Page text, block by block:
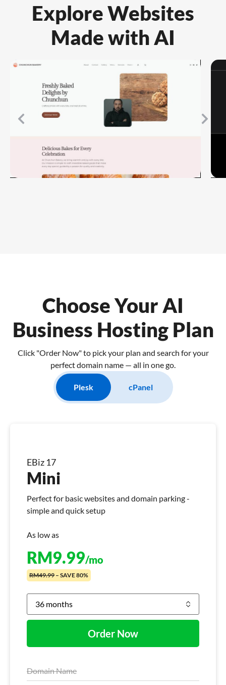
Explore Websites
Made with AI
Choose Your AI
Business Hosting Plan
Click "Order Now" to pick your plan and search for your
perfect domain name — all in one go.
Plesk cPanel
EBiz 17
Mini
Perfect for basic websites and domain parking -
simple and quick setup
As low as
RM9.99/mo
RM49.99 – SAVE 80%
Order Now
Domain Name